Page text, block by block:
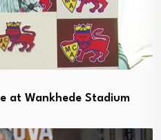
at Wankhede Stadium